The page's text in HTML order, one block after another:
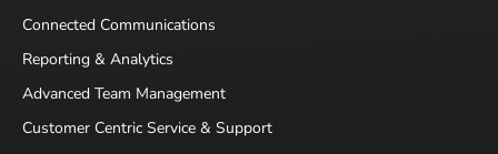
Connected Communications
Reporting & Analytics
Advanced Team Management
Customer Centric Service & Support